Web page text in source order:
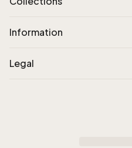
Information
Legal